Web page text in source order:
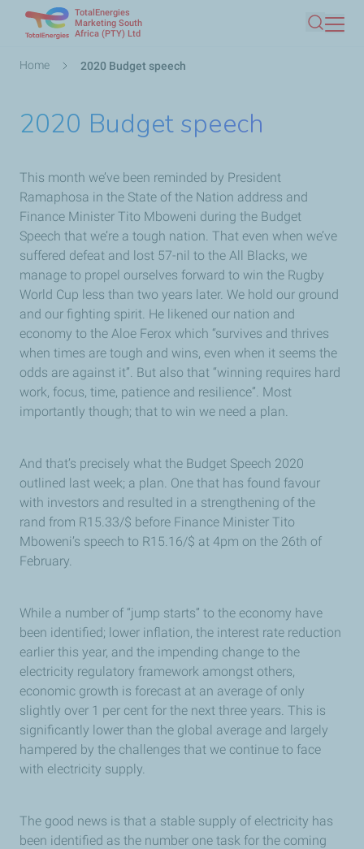
main
TotalEnergies
Marketing South
Africa (PTY) Ltd
Search
Breadcrumb
Home 2020 Budget speech
2020 Budget speech
This month we’ve been reminded by President
Ramaphosa in the State of the Nation address and
Finance Minister Tito Mboweni during the Budget
Speech that we’re a tough nation. That even when we’ve
suffered defeat and lost 57-nil to the All Blacks, we
manage to propel ourselves forward to win the Rugby
World Cup less than two years later. We hold our ground
and our fighting spirit. He likened our nation and
economy to the Aloe Ferox which “survives and thrives
when times are tough and wins, even when it seems the
odds are against it”. But also that “winning requires hard
work, focus, time, patience and resilience”. Most
importantly though; that to win we need a plan.
And that’s precisely what the Budget Speech 2020
outlined last week; a plan. One that has found favour
with investors and resulted in a strengthening of the
rand from R15.33/$ before Finance Minister Tito
Mboweni’s speech to R15.16/$ at 4pm on the 26th of
February.
While a number of “jump starts” to the economy have
been identified; lower inflation, the interest rate reduction
earlier this year, and the impending change to the
electricity regulatory framework amongst others,
economic growth is forecast at an average of only
slightly over 1 per cent for the next three years. This is
significantly lower than the global average and largely
hampered by the challenges that we continue to face
with electricity supply.
The good news is that a stable supply of electricity has
been identified as the number one task for the coming